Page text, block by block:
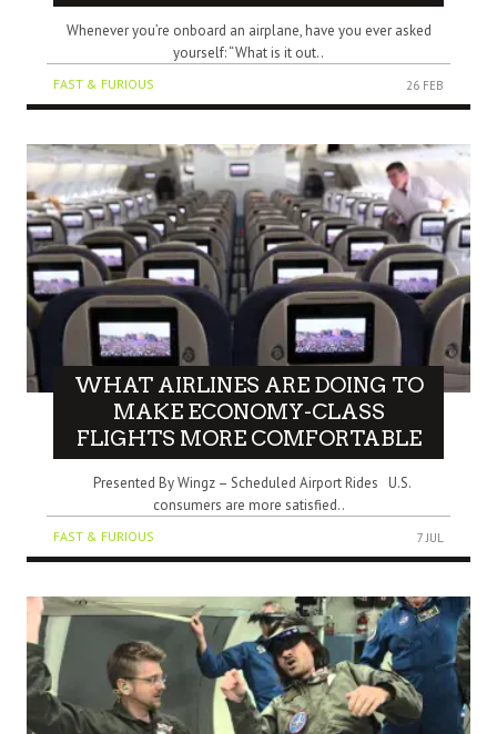
Whenever you’re onboard an airplane, have you ever asked
yourself: “What is it out..
FAST & FURIOUS 26 FEB
WHAT AIRLINES ARE DOING TO
MAKE ECONOMY-CLASS
FLIGHTS MORE COMFORTABLE
Presented By Wingz – Scheduled Airport Rides U.S.
consumers are more satisfied..
FAST & FURIOUS 7 JUL